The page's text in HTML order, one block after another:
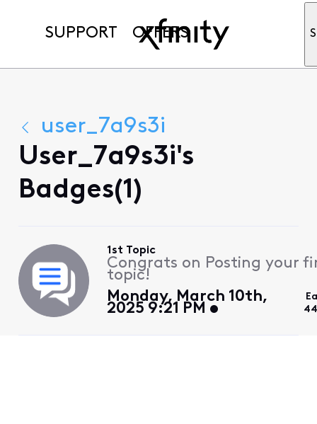
SUPPORT OFFERS
user_7a9s3i
User_7a9s3i's
Badges(1)
1st Topic
Congrats on Posting your
topic!
Monday, March 10th,
2025 9:21 PM